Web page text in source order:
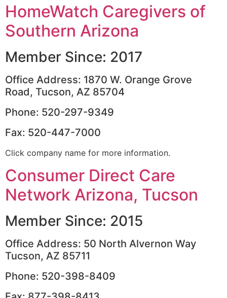
HomeWatch Caregivers of
Southern Arizona
Member Since: 2017
Office Address: 1870 W. Orange Grove
Road, Tucson, AZ 85704
Phone: 520-297-9349
Fax: 520-447-7000
Click company name for more information.
Consumer Direct Care
Network Arizona, Tucson
Member Since: 2015
Office Address: 50 North Alvernon Way
Tucson, AZ 85711
Phone: 520-398-8409